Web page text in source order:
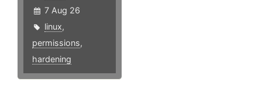
7 Aug 26
linux,
permissions,
hardening